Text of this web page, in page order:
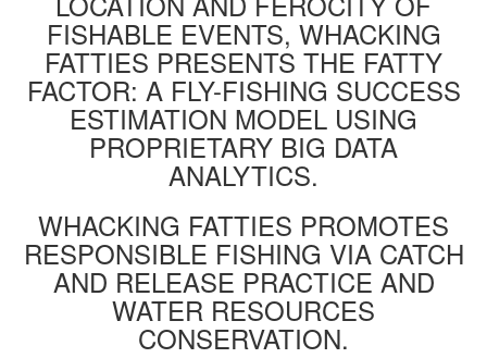
FISHABLE EVENTS, WHACKING
FATTIES PRESENTS THE FATTY
FACTOR: A FLY-FISHING SUCCESS
ESTIMATION MODEL USING
PROPRIETARY BIG DATA
ANALYTICS.
WHACKING FATTIES PROMOTES
RESPONSIBLE FISHING VIA CATCH
AND RELEASE PRACTICE AND
WATER RESOURCES
CONSERVATION.